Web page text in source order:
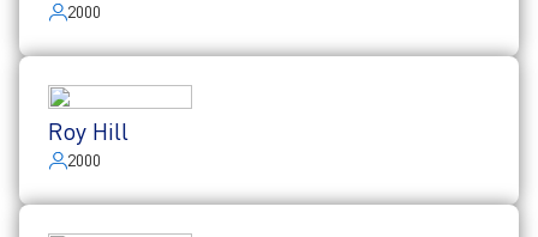
2000
Roy Hill
2000